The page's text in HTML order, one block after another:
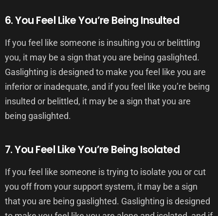
6. You Feel Like You’re Being Insulted
If you feel like someone is insulting you or belittling
you, it may be a sign that you are being gaslighted.
Gaslighting is designed to make you feel like you are
inferior or inadequate, and if you feel like you’re being
insulted or belittled, it may be a sign that you are
being gaslighted.
7. You Feel Like You’re Being Isolated
If you feel like someone is trying to isolate you or cut
you off from your support system, it may be a sign
that you are being gaslighted. Gaslighting is designed